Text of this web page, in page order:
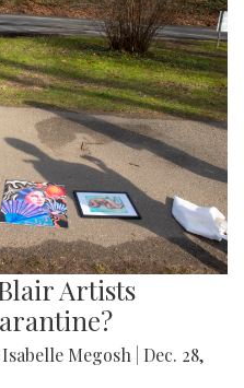
Artists
Isabelle Megosh
Dec. 28,